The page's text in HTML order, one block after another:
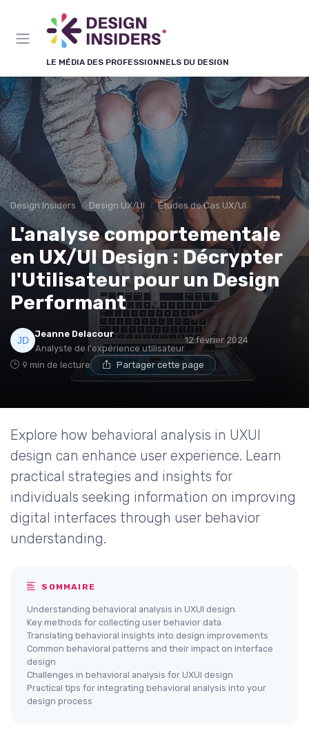
LE MÉDIA DES PROFESSIONNELS DU DESIGN
Design Insiders Design UX/UI Études de Cas UX/UI
L'analyse comportementale
en UX/UI Design : Décrypter
l'Utilisateur pour un Design
Performant
Jeanne Delacour
Analyste de l'expérience utilisateur
12 février 2024
9 min de lecture Partager cette page
Explore how behavioral analysis in UXUI
design can enhance user experience. Learn
practical strategies and insights for
individuals seeking information on improving
digital interfaces through user behavior
understanding.
SOMMAIRE
Understanding behavioral analysis in UXUI design
Key methods for collecting user behavior data
Translating behavioral insights into design improvements
Common behavioral patterns and their impact on interface
design
Challenges in behavioral analysis for UXUI design
Practical tips for integrating behavioral analysis into your
design process